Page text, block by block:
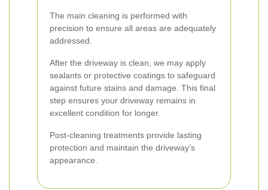
The main cleaning is performed with
precision to ensure all areas are adequately
addressed.
After the driveway is clean, we may apply
sealants or protective coatings to safeguard
against future stains and damage. This final
step ensures your driveway remains in
excellent condition for longer.
Post-cleaning treatments provide lasting
protection and maintain the driveway's
appearance.